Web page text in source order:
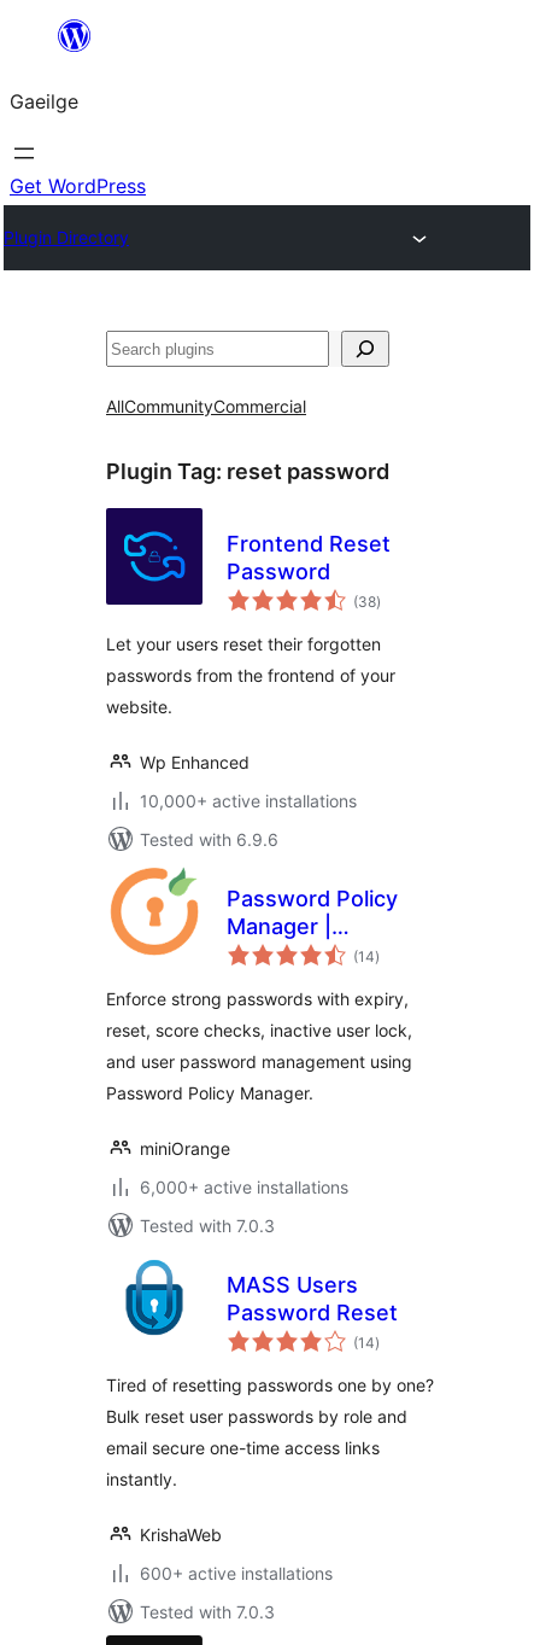
an
ábhar
Gaeilge
Get WordPress
Plugin Directory
Cuartú
AllCommunityCommercial
Plugin Tag: reset password
Frontend Reset
Password
(38total
ratings
)
Let your users reset their forgotten
passwords from the frontend of your
website.
Wp Enhanced
10,000+ active installations
Tested with 6.9.6
Password Policy
Manager |
Password Manager
(14total
ratings
)
Enforce strong passwords with expiry,
reset, score checks, inactive user lock,
and user password management using
Password Policy Manager.
miniOrange
6,000+ active installations
Tested with 7.0.3
MASS Users
Password Reset
(14total
ratings
)
Tired of resetting passwords one by one?
Bulk reset user passwords by role and
email secure one-time access links
instantly.
KrishaWeb
600+ active installations
Tested with 7.0.3